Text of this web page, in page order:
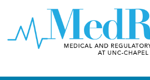
content